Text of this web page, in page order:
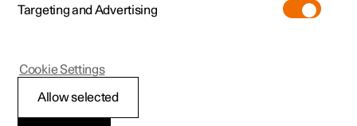
Targeting and Advertising
Allow selected
Cookie Settings